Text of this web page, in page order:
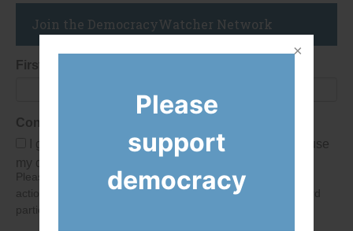
Join the DemocracyWatcher Network
First Name
Consent
I give Democracy Watch permission to collect and use
my data submitted in this form.
Please give consent so we can send you our newsletter and
action alerts! Of course we will never give your details to third
parties as defined in
Please
support
democracy